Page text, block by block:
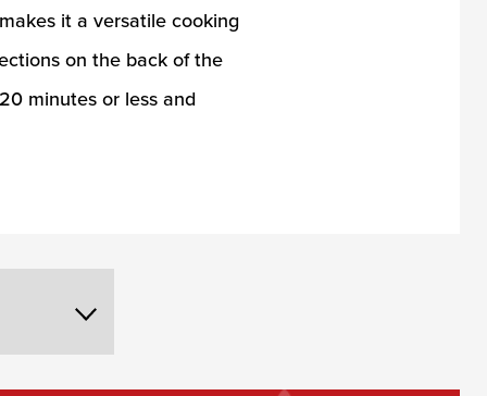
it a versatile cooking
on the back of the
minutes or less and